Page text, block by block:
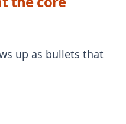
up as bullets that